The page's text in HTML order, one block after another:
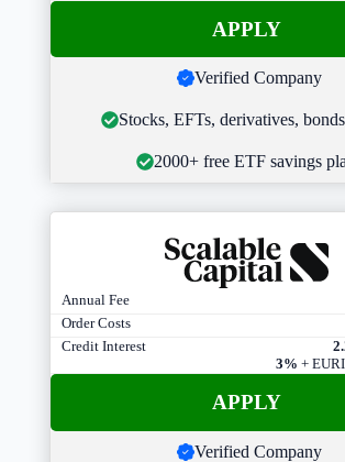
APPLY
Verified Company
Stocks, EFTs, derivatives,
2000+ free ETF savings
Annual Fee
Order Costs
Credit Interest
3% +
APPLY
Verified Company